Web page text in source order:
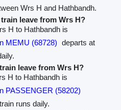
Wrs H and Hathbandh.
leave from Wrs H?
H to Hathbandh is
MEMU (68728) departs at
leave from Wrs H?
H to Hathbandh is
PASSENGER (58202)
runs daily.